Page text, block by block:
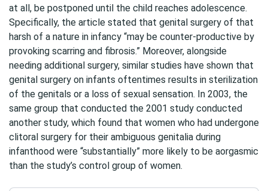
at all, be postponed until the child reaches adolescence.
Specifically, the article stated that genital surgery of that
harsh of a nature in infancy “may be counter-productive by
provoking scarring and fibrosis.” Moreover, alongside
needing additional surgery, similar studies have shown that
genital surgery on infants oftentimes results in sterilization
of the genitals or a loss of sexual sensation. In 2003, the
same group that conducted the 2001 study conducted
another study, which found that women who had undergone
clitoral surgery for their ambiguous genitalia during
infanthood were “substantially” more likely to be aorgasmic
than the study’s control group of women.